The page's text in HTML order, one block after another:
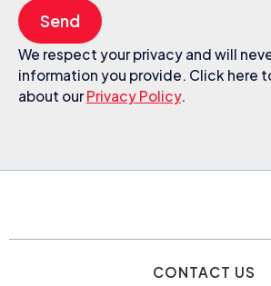
Send
We respect your privacy and will
information you provide. Click here
about ourPrivacy Policy.
CONTACT US